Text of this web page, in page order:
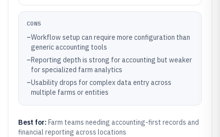
CONS
–Workflow setup can require more configuration than
generic accounting tools
–Reporting depth is strong for accounting but weaker
for specialized farm analytics
–Usability drops for complex data entry across
multiple farms or entities
Best for: Farm teams needing accounting-first records and
financial reporting across locations